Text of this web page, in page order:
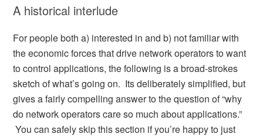
A historical interlude
For people both a) interested in and b) not familiar with
the economic forces that drive network operators to want
to control applications, the following is a broad-strokes
sketch of what’s going on. Its deliberately simplified, but
gives a fairly compelling answer to the question of “why
do network operators care so much about applications.”
You can safely skip this section if you’re happy to just